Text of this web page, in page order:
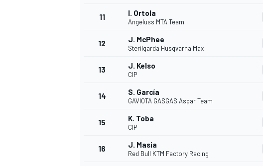
11 I. Ortola
Angeluss MTA Team
12 J. McPhee
Sterilgarda Husqvarna Max
13 J. Kelso
CIP
14 S. García
GAVIOTA GASGAS Aspar Team
15 K. Toba
CIP
16 J. Masia
Red Bull KTM Factory Racing